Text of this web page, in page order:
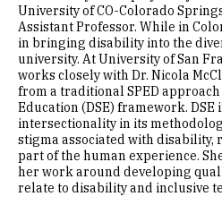
University of CO-Colorado
Assistant Professor. While in
in bringing disability into the
university. At University of San
works closely with Dr. Nicola
from a traditional SPED
Education (DSE) framework.
intersectionality in its
stigma associated with disability,
part of the human experience.
her work around developing
relate to disability and inclusive